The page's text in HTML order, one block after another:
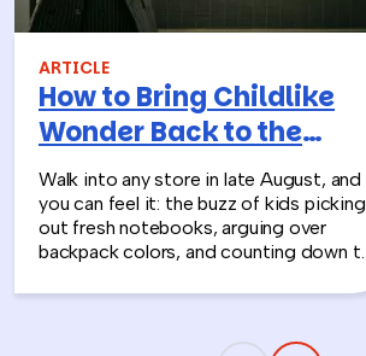
ARTICLE
How to Bring Childlike
Wonder Back to the
Workplace
Walk into any store in late August, and
you can feel it: the buzz of kids picking
out fresh notebooks, arguing over
backpack colors, and counting down to
childlike wonder rarely survives the